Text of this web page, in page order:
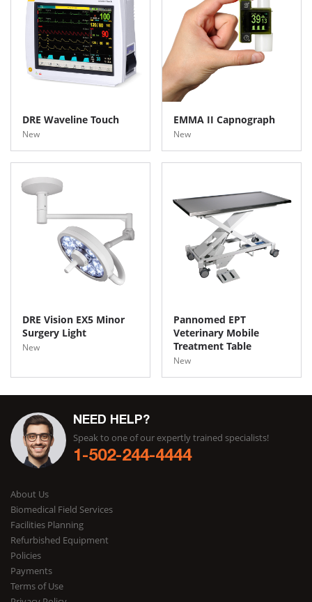
DRE Waveline Touch
New
EMMA II Capnograph
New
DRE Vision EX5 Minor
Surgery Light
New
Pannomed EPT
Veterinary Mobile
Treatment Table
New
NEED HELP?
Speak to one of our expertly trained specialists!
1-502-244-4444
About Us
Biomedical Field Services
Facilities Planning
Refurbished Equipment
Policies
Payments
Terms of Use